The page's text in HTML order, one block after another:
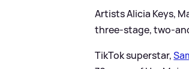
Artists Alicia Keys,
three-stage, two-
TikTok superstar,